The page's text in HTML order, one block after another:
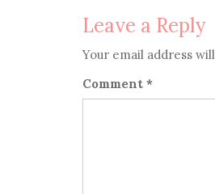
Leave a Reply
Your email address
Comment *